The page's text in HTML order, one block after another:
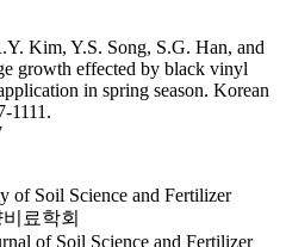
Kim, Y.S. Song, S.G. Han, and
growth effected by black vinyl
in spring season. Korean
1111.
of Soil Science and Fertilizer
료학회
of Soil Science and Fertilizer